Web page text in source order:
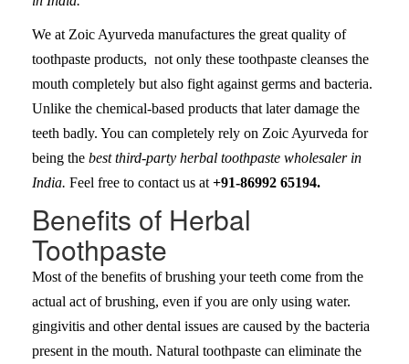
We at Zoic Ayurveda manufactures the great quality of
toothpaste products, not only these toothpaste cleanses the
mouth completely but also fight against germs and bacteria.
Unlike the chemical-based products that later damage the
teeth badly. You can completely rely on Zoic Ayurveda for
being the best third-party herbal toothpaste wholesaler in
India. Feel free to contact us at +91-86992 65194.
Benefits of Herbal
Toothpaste
Most of the benefits of brushing your teeth come from the
actual act of brushing, even if you are only using water.
gingivitis and other dental issues are caused by the bacteria
present in the mouth. Natural toothpaste can eliminate the